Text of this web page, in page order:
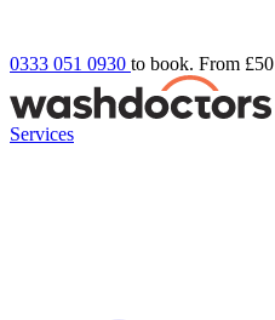
0333 051 0930 to book. From £50
Services